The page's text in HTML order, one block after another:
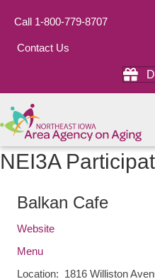
Call 1-800-779-8707
Contact Us
NEI3A
Balkan Cafe
Website
Menu
Location: 1816 Williston